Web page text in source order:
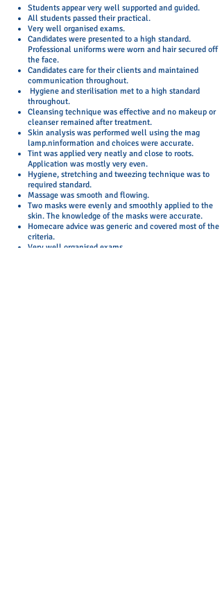
Students appear very well supported and guided.
All students passed their practical.
Very well organised exams.
Candidates were presented to a high standard.
Professional uniforms were worn and hair secured off
the face.
Candidates care for their clients and maintained
communication throughout.
Hygiene and sterilisation met to a high standard
throughout.
Cleansing technique was effective and no makeup or
cleanser remained after treatment.
Skin analysis was performed well using the mag
lamp.ninformation and choices were accurate.
Tint was applied very neatly and close to roots.
Application was mostly very even.
Hygiene, stretching and tweezing technique was to
required standard.
Massage was smooth and flowing.
Two masks were evenly and smoothly applied to the
skin. The knowledge of the masks were accurate.
Homecare advice was generic and covered most of the
criteria.
Very well organised exams.